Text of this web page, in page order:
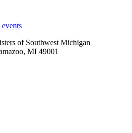
events
of Southwest Michigan
MI 49001